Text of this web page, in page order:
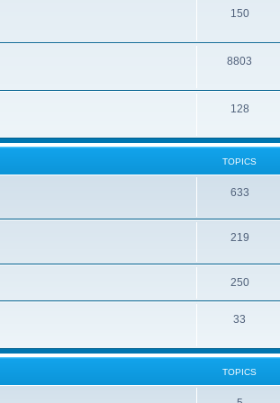
150
8803
128
TOPICS
633
219
250
33
TOPICS